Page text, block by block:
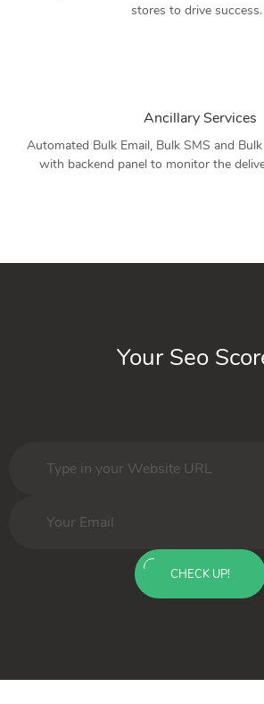
stores to drive
Ancillary Services
Automated Bulk Email, Bulk SMS and
with backend panel to monitor the
Your Seo
CHECK UP!